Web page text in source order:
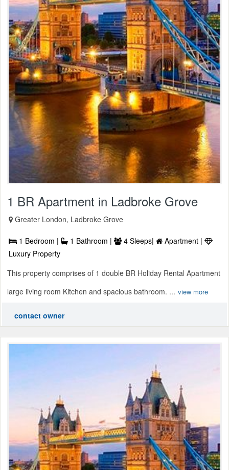
1 BR Apartment in Ladbroke Grove
Greater London, Ladbroke Grove
1 Bedroom | 1 Bathroom | 4 Sleeps|
Apartment |
Luxury Property
This property comprises of 1 double BR Holiday Rental Apartment
large living room Kitchen and spacious bathroom. ... view more
contact owner